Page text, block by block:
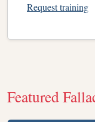
Request training
Featured